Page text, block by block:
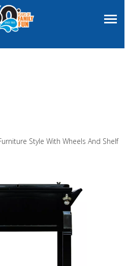
Style With Wheels And Shelf